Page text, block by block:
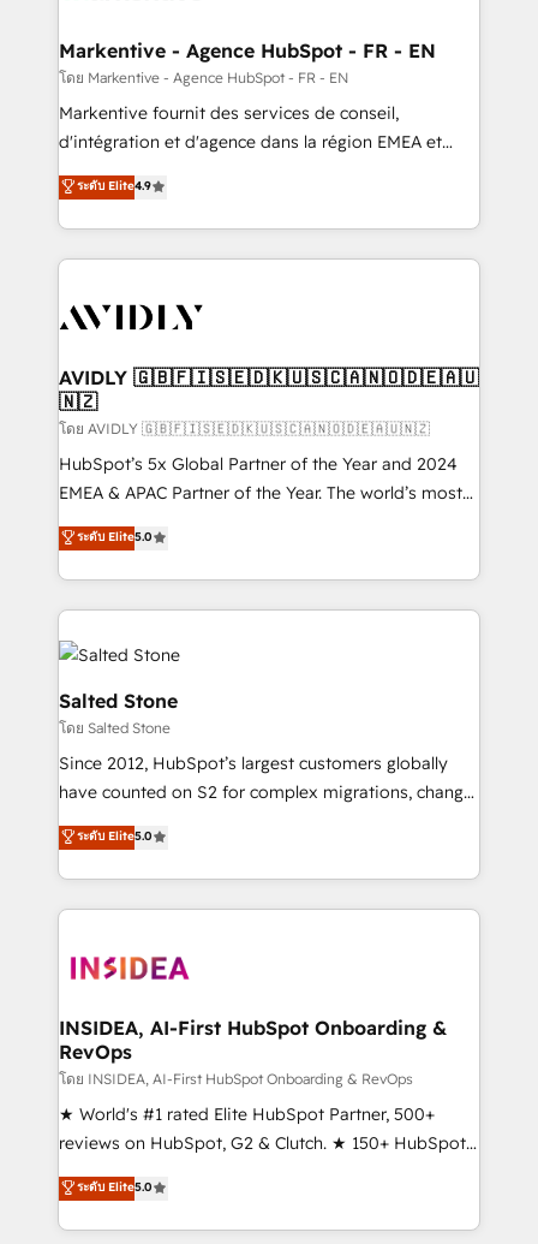
🎯Demand Gen & ABM: Drive pipeline with inbound,
ABM, AEO, SEO, & paid media. 👩‍💻Web Design:
Build high-performing websites with UX, messaging,
& conversion strategy that drive results. 🤖AI
AI, & maximize AEO with tailored AI services. 🧩
Integrations: Extend HubSpot with custom
Markentive - Agence HubSpot - FR - EN
โดย Markentive - Agence HubSpot - FR - EN
Markentive fournit des services de conseil,
d'intégration et d'agence dans la région EMEA et
North America. Avec plus de 115 experts en
marketing automation, Growth, Revops, CRM et
webdesign. Markentive is both a consulting firm, a
digital agency and an integrator. With over 115
CRM and webdesign (We focus on EMEA - USA
ระดับ Elite4.9
AVIDLY 🇬🇧🇫🇮🇸🇪🇩🇰🇺🇸🇨🇦🇳🇴🇩🇪🇦🇺
🇳🇿
โดย AVIDLY 🇬🇧🇫🇮🇸🇪🇩🇰🇺🇸🇨🇦🇳🇴🇩🇪🇦🇺🇳🇿
HubSpot’s 5x Global Partner of the Year and 2024
EMEA & APAC Partner of the Year. The world’s most
experienced and fully accredited HubSpot Solutions
Partner. 🚀 With 2,750+ HubSpot projects delivered
and 370+ specialists across EMEA, APAC and NAM,
we de-risk complex CRM programmes and
accelerate ROI across every HubSpot Hub. 🧭 From
multi-region migrations to AI-powered automation,
we turn complexity into clarity, human at global
scale. 🏆 HubSpot’s CEO called us “the partner of the
future.” Others agree it is proof of trust built through
measurable impact.
ระดับ Elite5.0
Salted Stone
โดย Salted Stone
Since 2012, HubSpot’s largest customers globally
have counted on S2 for complex migrations, change
management, systems integration, and creative
solutions that deliver measurable impact and
transform brand experiences As one of the few full-
service creative agencies in the HubSpot
winning design to build scalable, globally
marketing campaigns, & RevOps frameworks that
fuel long-term success We connect the entire
customer lifecycle through seamless integrations,
ensure long-term adoption with change-
management programs, and align marketing, sales,
HubSpot accreditations and experience across
hundreds of organizations in dozens of industries,
ระดับ Elite5.0
INSIDEA, AI-First HubSpot Onboarding &
RevOps
โดย INSIDEA, AI-First HubSpot Onboarding & RevOps
★ World's #1 rated Elite HubSpot Partner, 500+
reviews on HubSpot, G2 & Clutch. ★ 150+ HubSpot
Certified Experts & Trainers across the team ★
1,500+ implementations across five continents ★ AI-
First, RevOps-led, Onboarding obsessed ★
ระดับ Elite5.0